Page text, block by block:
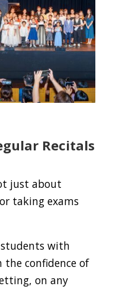
Recitals
just about
taking exams
with
confidence of
on any